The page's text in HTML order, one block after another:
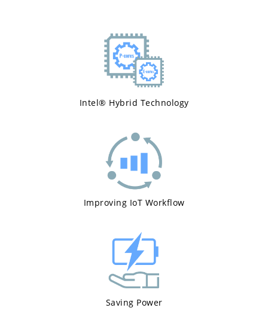
Intel® Hybrid Technology
Improving IoT Workflow
Saving Power